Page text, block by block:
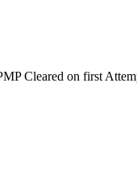
Cleared on first